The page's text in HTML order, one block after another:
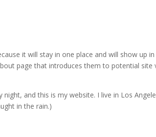
it will stay in one place and will show up
page that introduces them to potential site
night, and this is my website. I live in Los
in the rain.)